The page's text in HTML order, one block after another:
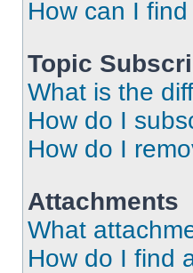
How can I
Topic
What is the
How do I
How do I
Attachments
What
How do I find